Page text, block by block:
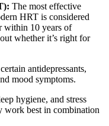
The most effective
HRT is considered
within 10 years of
whether it’s right for
antidepressants,
mood symptoms.
hygiene, and stress
work best in combination